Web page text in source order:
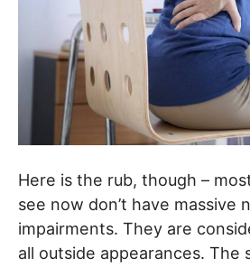
Here is the rub, though –
see now don’t have massive
impairments. They are
all outside appearances. The